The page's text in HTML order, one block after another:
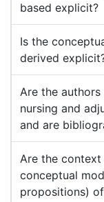
based explicit?
Is the
derived
Are the
nursing and
and are
Are the
conceptual
propositions)